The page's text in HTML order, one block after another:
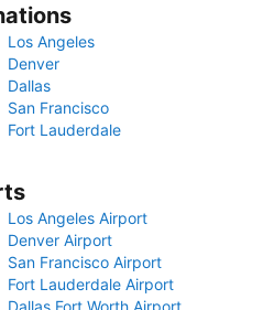
Los Angeles
Denver
Dallas
San Francisco
Fort Lauderdale
Los Angeles Airport
Denver Airport
San Francisco Airport
Fort Lauderdale Airport
Dallas Fort Worth Airport